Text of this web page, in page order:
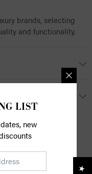
brands, selecting
and functionality.
LIST
new